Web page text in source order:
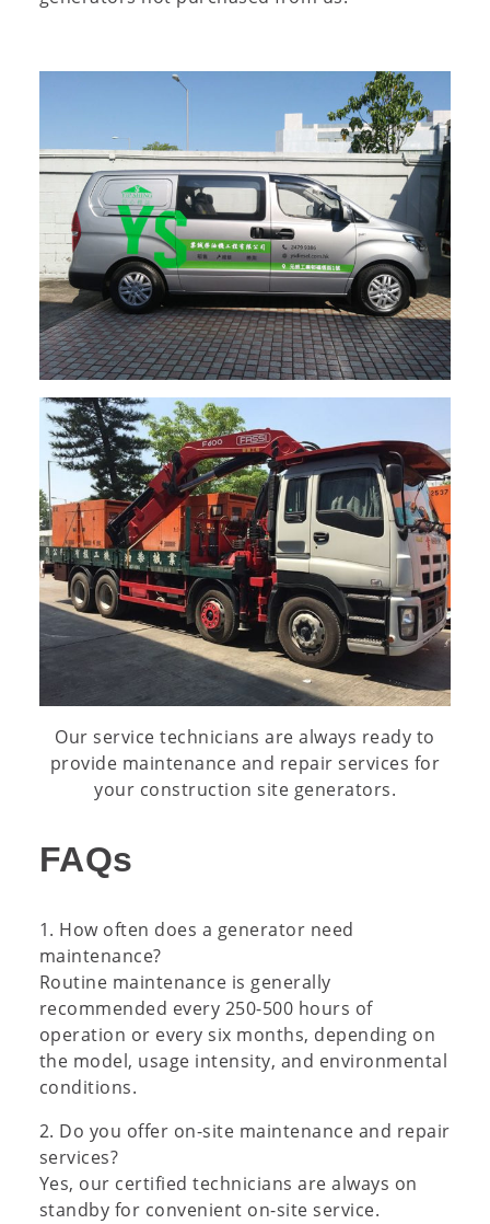
Our service technicians are always ready to
provide maintenance and repair services for
your construction site generators.
FAQs
1. How often does a generator need
maintenance?
Routine maintenance is generally
recommended every 250-500 hours of
operation or every six months, depending on
the model, usage intensity, and environmental
conditions.
2. Do you offer on-site maintenance and repair
services?
Yes, our certified technicians are always on
standby for convenient on-site service.